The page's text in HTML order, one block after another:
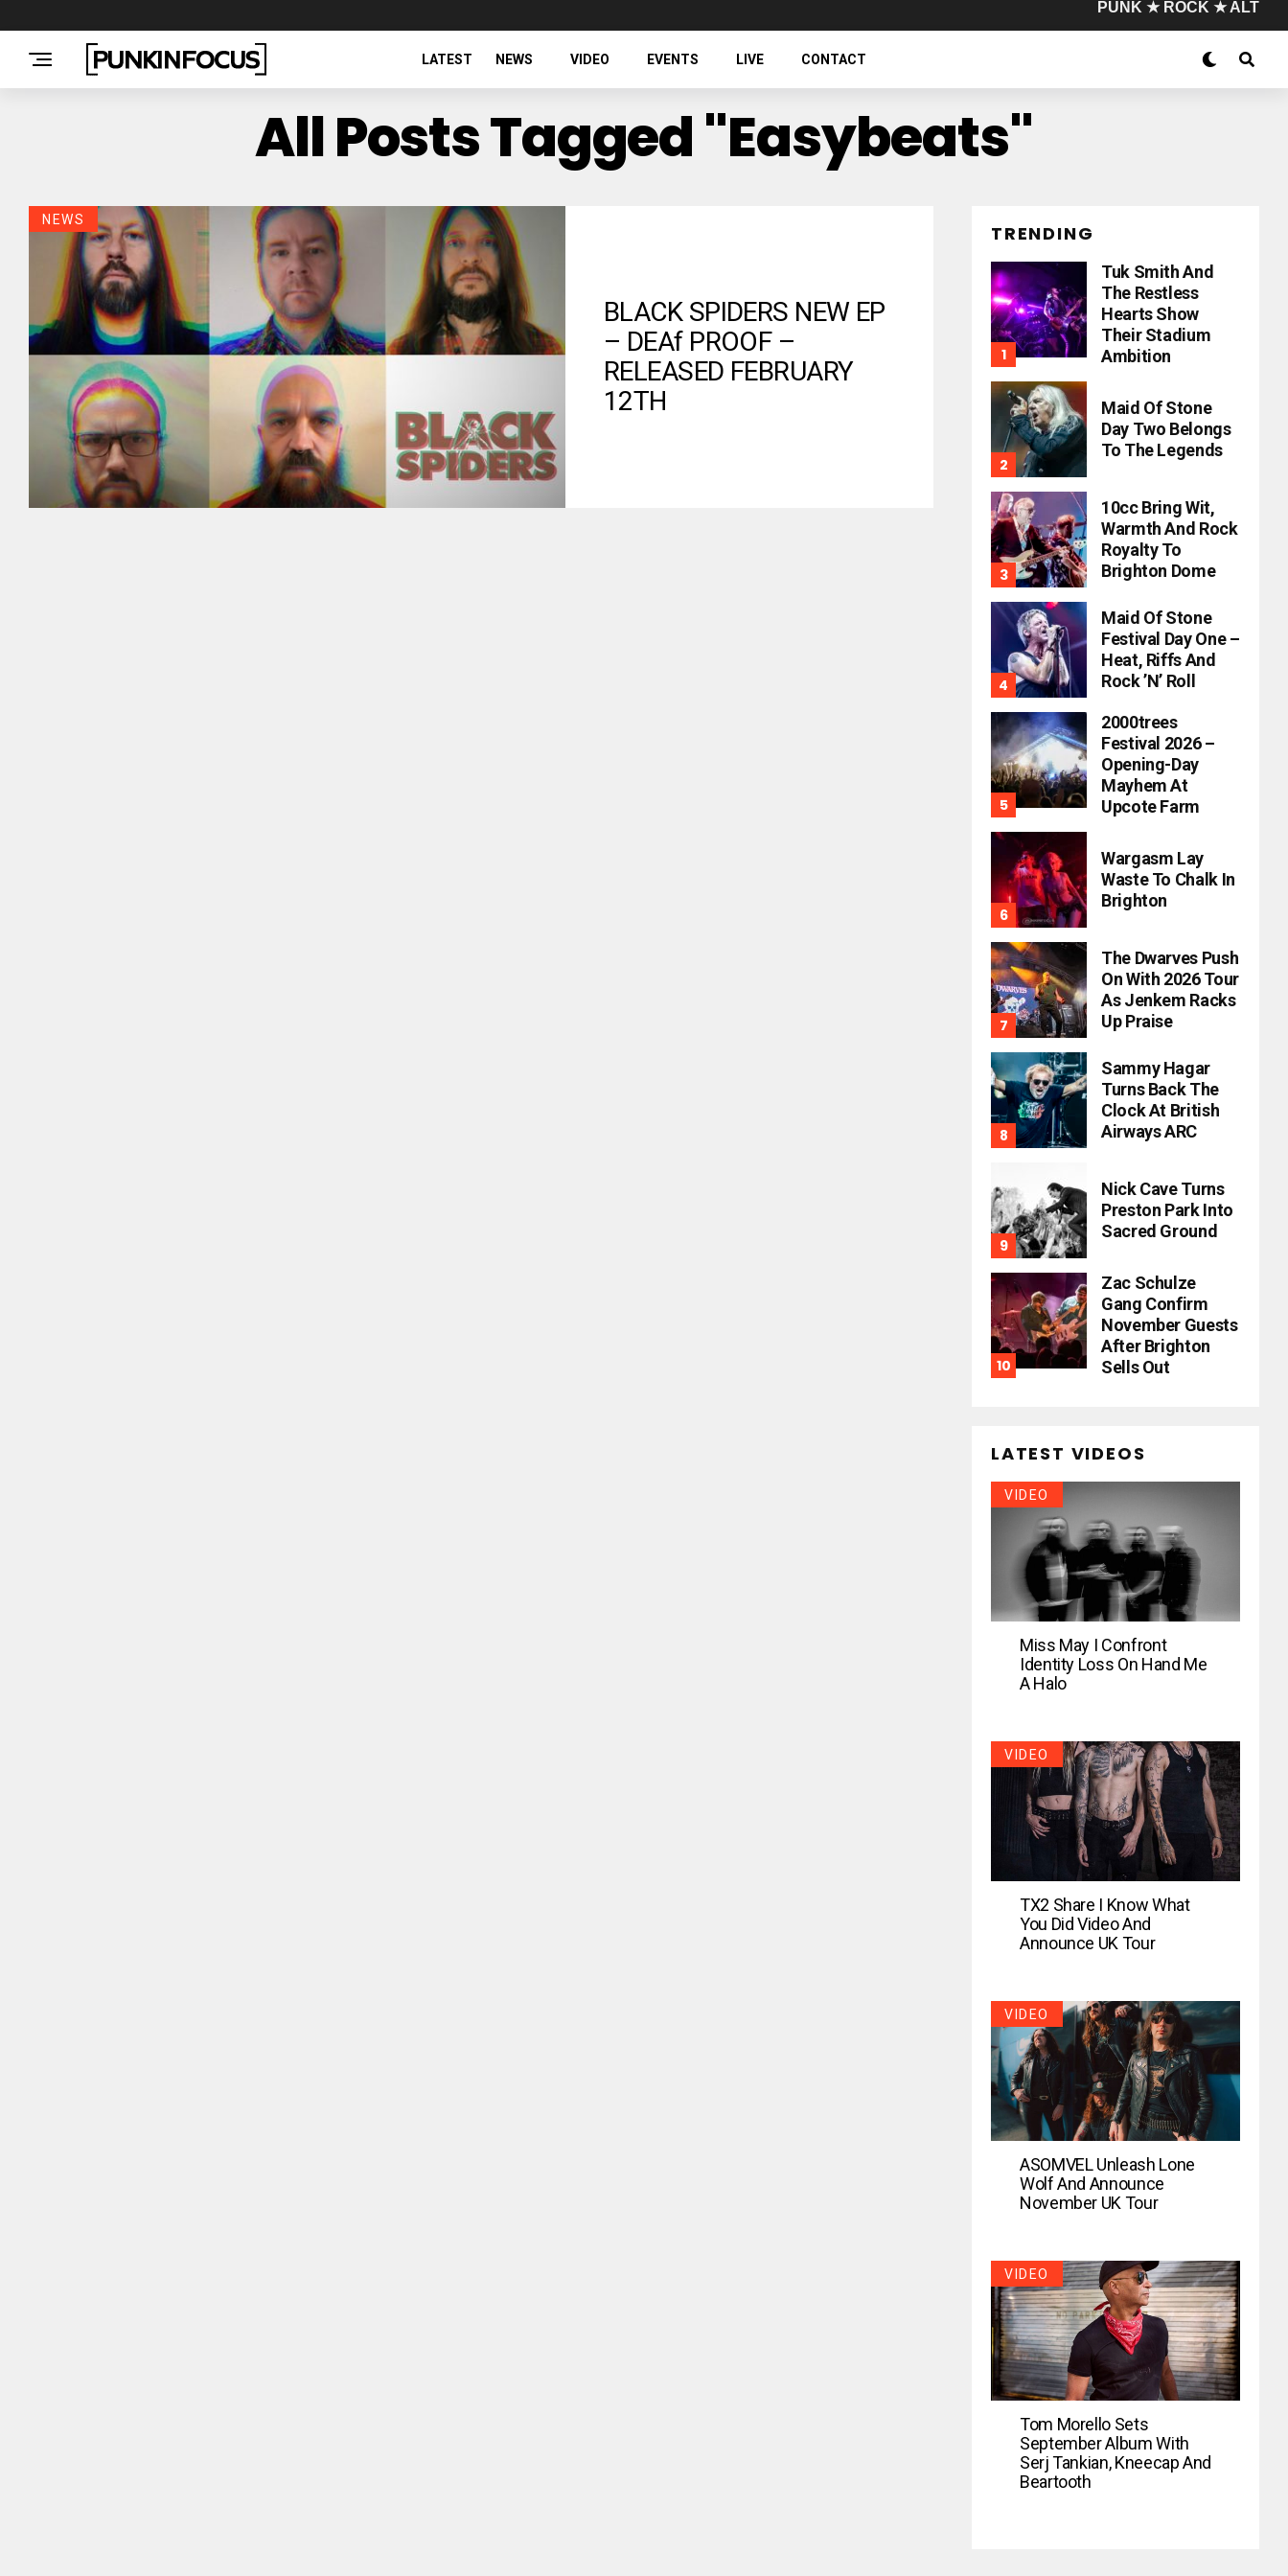
PUNK ★ ROCK ★ ALT
LATEST NEWS VIDEO EVENTS LIVE CONTACT
All Posts Tagged "Easybeats"
NEWS
BLACK SPIDERS NEW EP
– DEAf PROOF –
RELEASED FEBRUARY
12TH
TRENDING
Tuk Smith And
The Restless
Hearts Show
Their Stadium
Ambition
Maid Of Stone
Day Two Belongs
To The Legends
10cc Bring Wit,
Warmth And Rock
Royalty To
Brighton Dome
Maid Of Stone
Festival Day One –
Heat, Riffs And
Rock ’n’ Roll
2000trees
Festival 2026 –
Opening-Day
Mayhem At
Upcote Farm
Wargasm Lay
Waste To Chalk In
Brighton
The Dwarves Push
On With 2026 Tour
As Jenkem Racks
Up Praise
Sammy Hagar
Turns Back The
Clock At British
Airways ARC
Nick Cave Turns
Preston Park Into
Sacred Ground
Zac Schulze
Gang Confirm
November Guests
After Brighton
Sells Out
LATEST VIDEOS
VIDEO
Miss May I Confront
Identity Loss On Hand Me
A Halo
VIDEO
TX2 Share I Know What
You Did Video And
Announce UK Tour
VIDEO
ASOMVEL Unleash Lone
Wolf And Announce
November UK Tour
VIDEO
Tom Morello Sets
September Album With
Serj Tankian, Kneecap And
Beartooth